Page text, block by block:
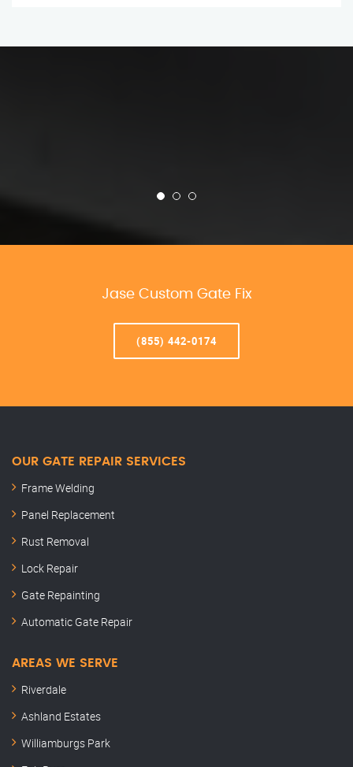
Jase Custom Gate Fix
(855) 442-0174
OUR GATE REPAIR SERVICES
Frame Welding
Panel Replacement
Rust Removal
Lock Repair
Gate Repainting
Automatic Gate Repair
AREAS WE SERVE
Riverdale
Ashland Estates
Williamburgs Park